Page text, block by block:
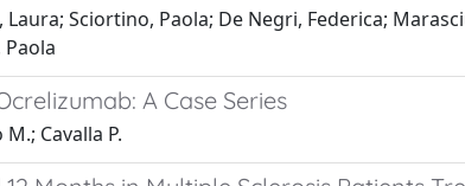
Sciortino, Paola; De Negri, Federica;
A Case Series
Cavalla P.